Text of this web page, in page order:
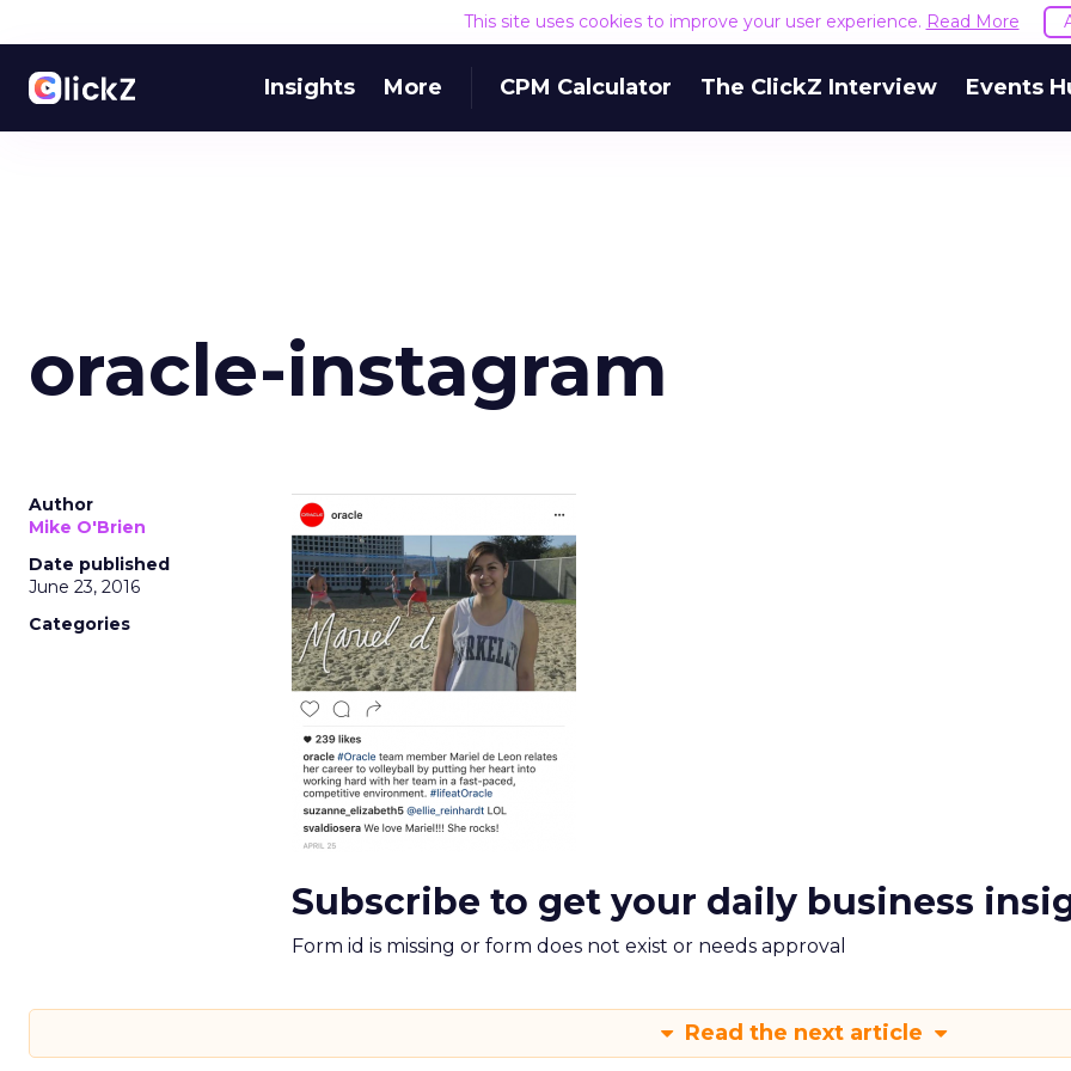
This site uses cookies to improve your user experience. Read More
Insights More CPM Calculator The ClickZ Interview Events
oracle-instagram
Author
Mike O'Brien
Date published
June 23, 2016
Categories
Subscribe to get your daily business
Form id is missing or form does not exist or needs approval
Read the next article